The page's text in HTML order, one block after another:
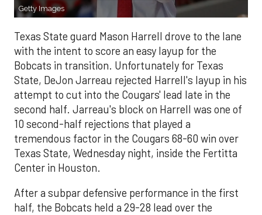
Getty Images
Texas State guard Mason Harrell drove to the lane
with the intent to score an easy layup for the
Bobcats in transition. Unfortunately for Texas
State, DeJon Jarreau rejected Harrell's layup in his
attempt to cut into the Cougars' lead late in the
second half. Jarreau's block on Harrell was one of
10 second-half rejections that played a
tremendous factor in the Cougars 68-60 win over
Texas State, Wednesday night, inside the Fertitta
Center in Houston.
After a subpar defensive performance in the first
half, the Bobcats held a 29-28 lead over the